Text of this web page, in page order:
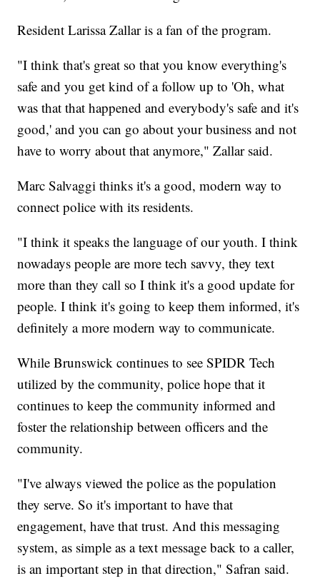
Resident Larissa Zallar is a fan of the program.
"I think that's great so that you know everything's
safe and you get kind of a follow up to 'Oh, what
was that that happened and everybody's safe and it's
good,' and you can go about your business and not
have to worry about that anymore," Zallar said.
Marc Salvaggi thinks it's a good, modern way to
connect police with its residents.
"I think it speaks the language of our youth. I think
nowadays people are more tech savvy, they text
more than they call so I think it's a good update for
people. I think it's going to keep them informed, it's
definitely a more modern way to communicate.
While Brunswick continues to see SPIDR Tech
utilized by the community, police hope that it
continues to keep the community informed and
foster the relationship between officers and the
community.
"I've always viewed the police as the population
they serve. So it's important to have that
engagement, have that trust. And this messaging
system, as simple as a text message back to a caller,
is an important step in that direction," Safran said.